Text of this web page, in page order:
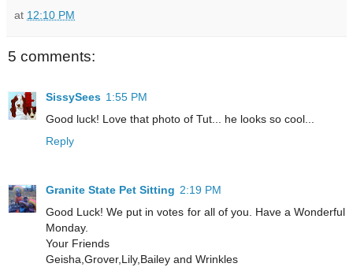
at 12:10 PM
5 comments:
SissySees 1:55 PM
Good luck! Love that photo of Tut... he looks so cool...
Reply
Granite State Pet Sitting 2:19 PM
Good Luck! We put in votes for all of you. Have a Wonderful
Monday.
Your Friends
Geisha,Grover,Lily,Bailey and Wrinkles